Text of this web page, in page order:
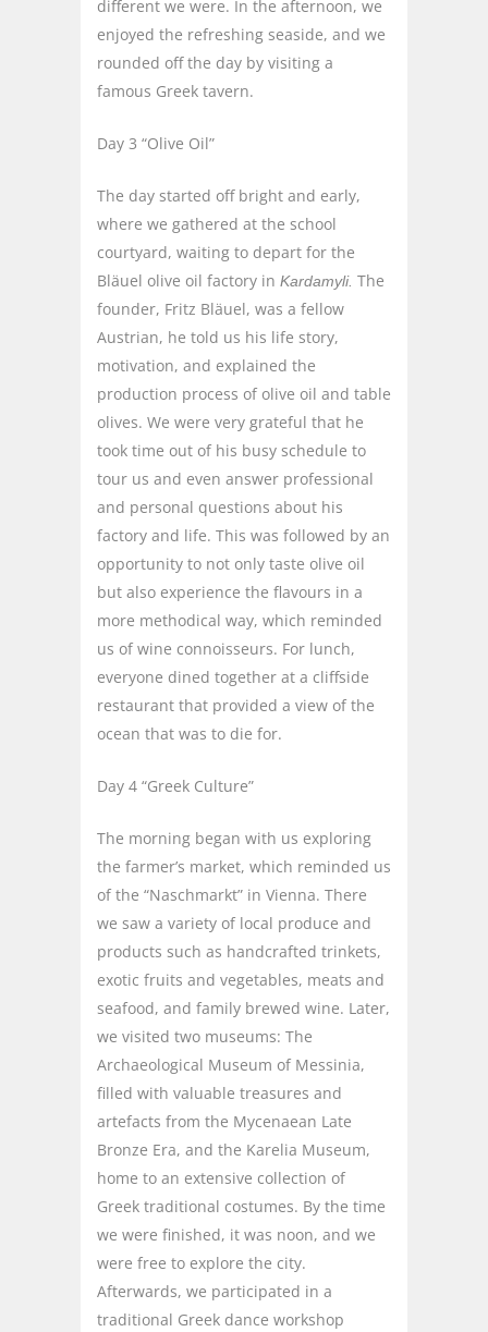
different we were. In the afternoon, we
enjoyed the refreshing seaside, and we
rounded off the day by visiting a
famous Greek tavern.
Day 3 “Olive Oil”
The day started off bright and early,
where we gathered at the school
courtyard, waiting to depart for the
Bläuel olive oil factory in Kardamyli. The
founder, Fritz Bläuel, was a fellow
Austrian, he told us his life story,
motivation, and explained the
production process of olive oil and table
olives. We were very grateful that he
took time out of his busy schedule to
tour us and even answer professional
and personal questions about his
factory and life. This was followed by an
opportunity to not only taste olive oil
but also experience the flavours in a
more methodical way, which reminded
us of wine connoisseurs. For lunch,
everyone dined together at a cliffside
restaurant that provided a view of the
ocean that was to die for.
Day 4 “Greek Culture”
The morning began with us exploring
the farmer’s market, which reminded us
of the “Naschmarkt” in Vienna. There
we saw a variety of local produce and
products such as handcrafted trinkets,
exotic fruits and vegetables, meats and
seafood, and family brewed wine. Later,
we visited two museums: The
Archaeological Museum of Messinia,
filled with valuable treasures and
artefacts from the Mycenaean Late
Bronze Era, and the Karelia Museum,
home to an extensive collection of
Greek traditional costumes. By the time
we were finished, it was noon, and we
were free to explore the city.
Afterwards, we participated in a
traditional Greek dance workshop